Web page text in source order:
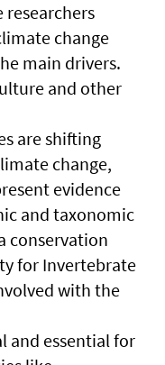
change
main drivers.
and other
are shifting
change,
evidence
and taxonomic
conservation
for Invertebrate
with the
and essential for